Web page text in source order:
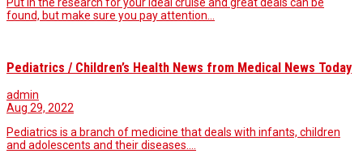
Put in the research for your ideal cruise and great deals can be
found, but make sure you pay attention…
Pediatrics / Children’s Health News from Medical News Today
admin
Aug 29, 2022
Pediatrics is a branch of medicine that deals with infants, children
and adolescents and their diseases.…